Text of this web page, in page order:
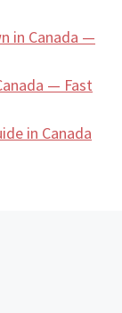
in Canada —
— Fast
in Canada